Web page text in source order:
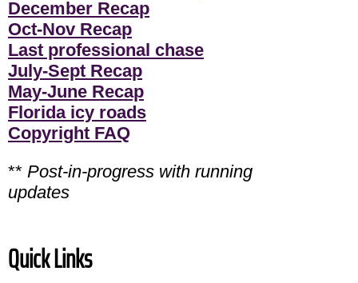
December Recap
Oct-Nov Recap
Last professional chase
July-Sept Recap
May-June Recap
Florida icy roads
Copyright FAQ
** Post-in-progress with running
updates
Quick Links